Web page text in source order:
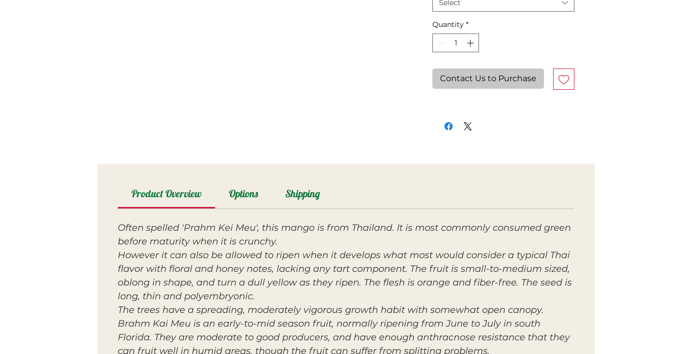
Select
Quantity *
Contact Us to Purchase
Product Overview Options Shipping
Often spelled 'Prahm Kei Meu', this mango is from Thailand. It is most commonly consumed green
before maturity when it is crunchy.
However it can also be allowed to ripen when it develops what most would consider a typical Thai
flavor with floral and honey notes, lacking any tart component. The fruit is small-to-medium sized,
oblong in shape, and turn a dull yellow as they ripen. The flesh is orange and fiber-free. The seed is
long, thin and polyembryonic.
The trees have a spreading, moderately vigorous growth habit with somewhat open canopy.
Brahm Kai Meu is an early-to-mid season fruit, normally ripening from June to July in south
Florida. They are moderate to good producers, and have enough anthracnose resistance that they
can fruit well in humid areas, though the fruit can suffer from splitting problems.